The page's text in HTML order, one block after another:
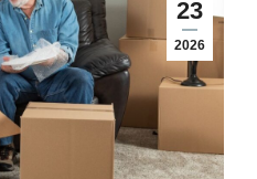
23
2026